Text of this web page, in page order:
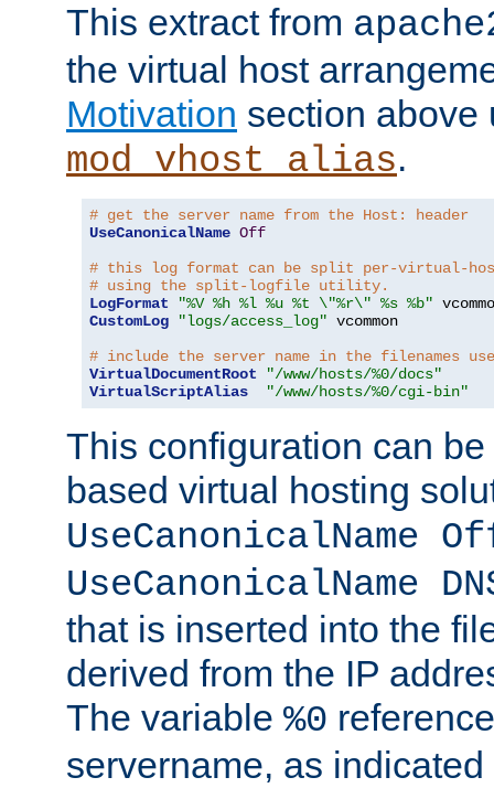
This extract from
the virtual host
Motivation section above
mod_vhost_alias.
# get the server name from the Host: header
UseCanonicalName Off
# this log format can be split per-virtual-
# using the split-logfile utility.
LogFormat
"%V %h %l %u %t \"%r\" %s %b"
CustomLog
"logs/access_log" vcommon
# include the server name in the filenames
VirtualDocumentRoot
"/www/hosts/%0/docs"
VirtualScriptAlias
"/www/hosts/%0/cgi-bin"
This configuration can
based virtual hosting
UseCanonicalName
UseCanonicalName
that is inserted into the
derived from the IP
The variable %0
servername, as